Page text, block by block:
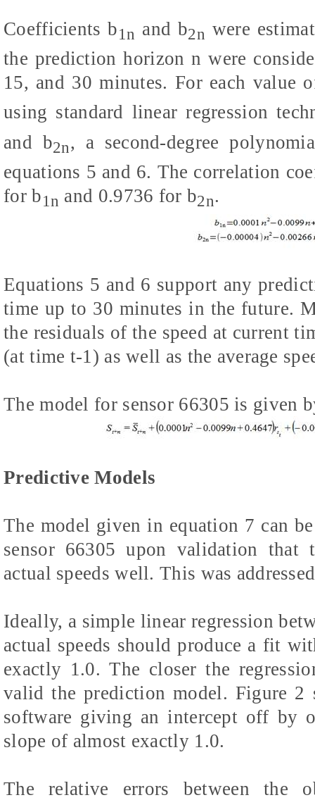
Coefficients b1n and b2n were
the prediction horizon n were
15, and 30 minutes. For each value
using standard linear regression
and b2n, a second-degree
equations 5 and 6. The correlation
for b1n and 0.9736 for b2n.
Equations 5 and 6 support any
time up to 30 minutes in the future.
the residuals of the speed at current
(at time t-1) as well as the average
The model for sensor 66305 is given
Predictive Models
The model given in equation 7 can
sensor 66305 upon validation that
actual speeds well. This was
Ideally, a simple linear regression
actual speeds should produce a fit
exactly 1.0. The closer the
valid the prediction model. Figure
software giving an intercept off by
slope of almost exactly 1.0.
The relative errors between the